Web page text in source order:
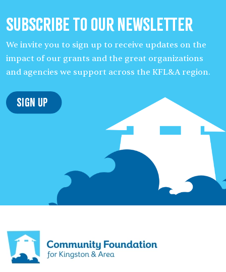
Subscribe to our Newsletter
We invite you to sign up to receive updates on the
impact of our grants and the great organizations
and agencies we support across the KFL&A region.
Sign Up